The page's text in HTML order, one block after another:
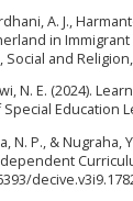
A. J.,
in
Social and
N. E. (2024).
Education
N. P., &